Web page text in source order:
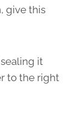
give this
it
to the right